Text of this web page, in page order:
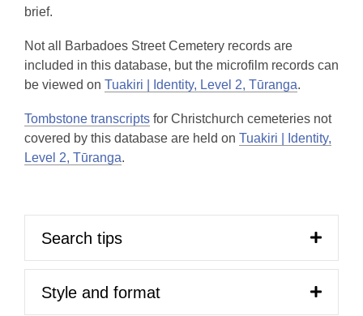
brief.
Not all Barbadoes Street Cemetery records are
included in this database, but the microfilm records can
be viewed on Tuakiri | Identity, Level 2, Tūranga.
Tombstone transcripts for Christchurch cemeteries not
covered by this database are held on Tuakiri | Identity,
Level 2, Tūranga.
Search tips
Style and format